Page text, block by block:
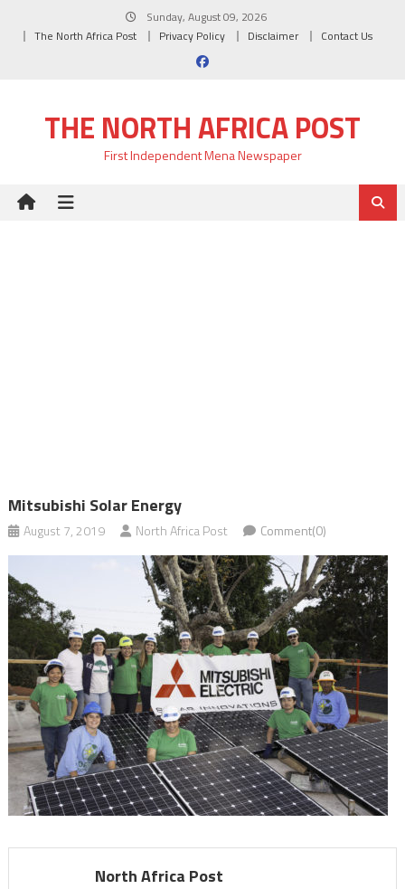
Sunday, August 09, 2026
The North Africa Post
Privacy Policy Disclaimer Contact Us
THE NORTH AFRICA POST
First Independent Mena Newspaper
Mitsubishi Solar Energy
August 7, 2019 North Africa Post Comment(0)
North Africa Post